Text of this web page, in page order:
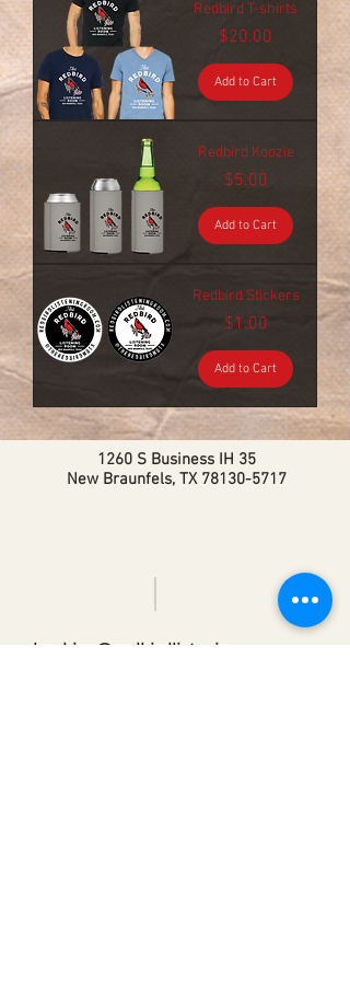
Redbird T-shirts
Price
$20.00
Add to Cart
Redbird Koozie
Price
$5.00
Add to Cart
Redbird Stickers
Price
$1.00
Add to Cart
1260 S Business IH 35
New Braunfels, TX 78130-5717
booking@redbirdlisteningroom.com